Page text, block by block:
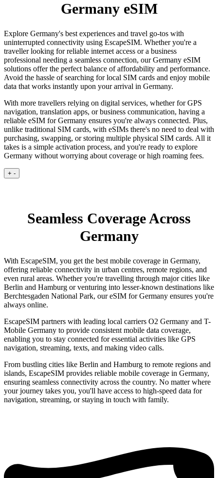
Germany eSIM
Explore Germany's best experiences and travel go-tos with
uninterrupted connectivity using EscapeSIM. Whether you're a
traveller looking for reliable internet access or a business
professional needing a seamless connection, our Germany eSIM
solutions offer the perfect balance of affordability and performance.
Avoid the hassle of searching for local SIM cards and enjoy mobile
data that works instantly upon your arrival in Germany.
With more travellers relying on digital services, whether for GPS
navigation, translation apps, or business communication, having a
reliable eSIM for Germany ensures you're always connected. Plus,
unlike traditional SIM cards, with eSIMs there's no need to deal with
purchasing, swapping, or storing multiple physical SIM cards. All it
takes is a simple activation process, and you're ready to explore
Germany without worrying about coverage or high roaming fees.
+ -
Seamless Coverage Across
Germany
With EscapeSIM, you get the best mobile coverage in Germany,
offering reliable connectivity in urban centres, remote regions, and
even rural areas. Whether you're travelling through major cities like
Berlin and Hamburg or venturing into lesser-known destinations like
Berchtesgaden National Park, our eSIM for Germany ensures you're
always online.
EscapeSIM partners with leading local carriers O2 Germany and T-
Mobile Germany to provide consistent mobile data coverage,
enabling you to stay connected for essential activities like GPS
navigation, streaming, texts, and making video calls.
From bustling cities like Berlin and Hamburg to remote regions and
islands, EscapeSIM provides reliable mobile coverage in Germany,
ensuring seamless connectivity across the country. No matter where
your journey takes you, you'll have access to high-speed data for
navigation, streaming, or staying in touch with family.